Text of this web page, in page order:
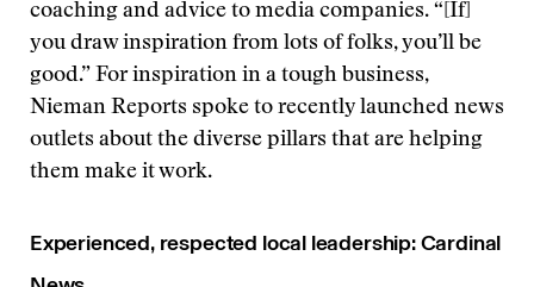
coaching and advice to media companies. “[If]
you draw inspiration from lots of folks, you’ll be
good.” For inspiration in a tough business,
Nieman Reports spoke to recently launched news
outlets about the diverse pillars that are helping
them make it work.
Experienced, respected local leadership: Cardinal